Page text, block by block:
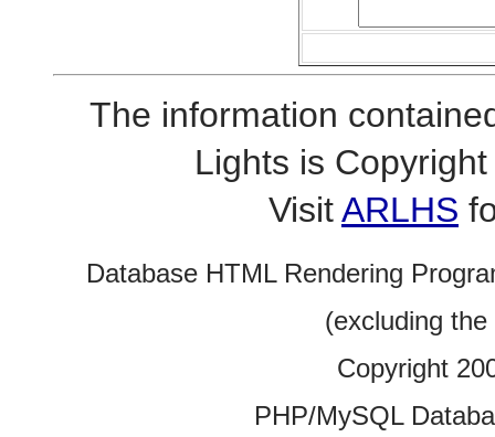
The information
Lights is
VisitARLHS
Database HTML Rendering
(excluding
Copyright
PHP/MySQL